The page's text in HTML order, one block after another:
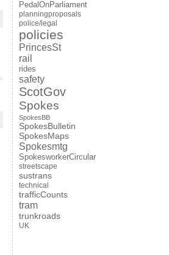
PedalOnParliament
planningproposals
police/legal
policies
PrincesSt
rail
rides
safety
ScotGov
Spokes
SpokesBB
SpokesBulletin
SpokesMaps
Spokesmtg
SpokesworkerCircular
streetscape
sustrans
technical
trafficCounts
tram
trunkroads
UK